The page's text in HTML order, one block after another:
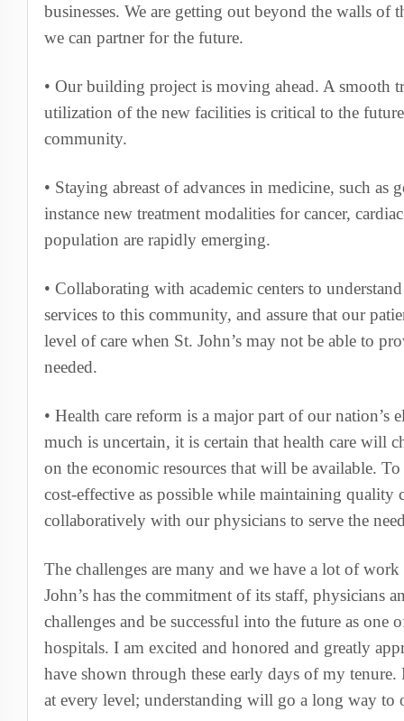
businesses. We are getting out beyond the walls of
we can partner for the future.
• Our building project is moving ahead. A smooth
utilization of the new facilities is critical to the
community.
• Staying abreast of advances in medicine, such as
instance new treatment modalities for cancer,
population are rapidly emerging.
• Collaborating with academic centers to
services to this community, and assure that our
level of care when St. John’s may not be able to
needed.
• Health care reform is a major part of our nation’s
much is uncertain, it is certain that health care will
on the economic resources that will be available. To
cost-effective as possible while maintaining quality
collaboratively with our physicians to serve the
The challenges are many and we have a lot of
John’s has the commitment of its staff, physicians
challenges and be successful into the future as one
hospitals. I am excited and honored and greatly
have shown through these early days of my tenure.
at every level; understanding will go a long way to